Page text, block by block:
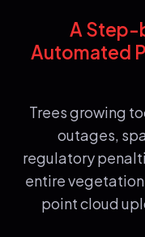
A Step-
Automated
Trees growing
outages,
regulatory
entire
point cloud